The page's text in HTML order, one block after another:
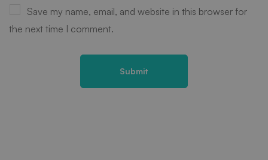
Save my name, email, and website in this browser for
the next time I comment.